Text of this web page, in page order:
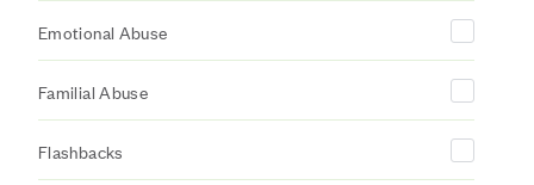
Emotional Abuse
Familial Abuse
Flashbacks